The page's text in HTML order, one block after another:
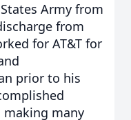
Army from
from
for AT&T for
prior to his
many